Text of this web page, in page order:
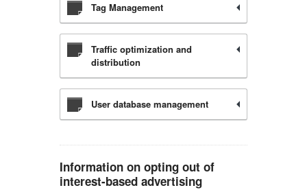
Tag Management
Traffic optimization and
distribution
User database management
Information on opting out of
interest-based advertising